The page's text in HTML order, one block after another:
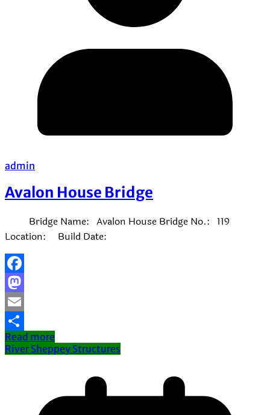
admin
Avalon House Bridge
Bridge Name: Avalon House Bridge No.: 119
Location: Build Date:
Facebook
Mastodon
Email
Share
Read more
River Sheppey Structures